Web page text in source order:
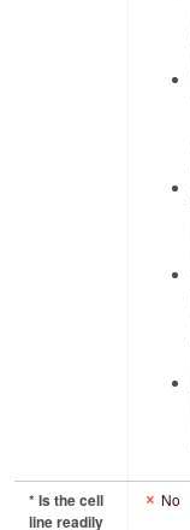
* Is the cell
line readily
No